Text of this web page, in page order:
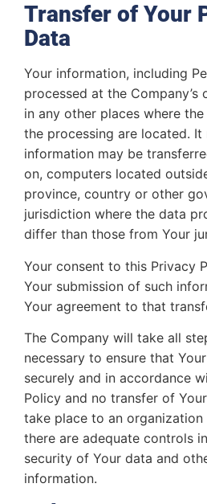
Transfer of Your
Data
Your information, including
processed at the
in any other places where
the processing are located. It
information may be
on, computers located
province, country or other
jurisdiction where the data
differ than those from Your
Your consent to this Privacy
Your submission of such
Your agreement to that
The Company will take all
necessary to ensure that
securely and in accordance
Policy and no transfer of
take place to an
there are adequate controls
security of Your data and
information.